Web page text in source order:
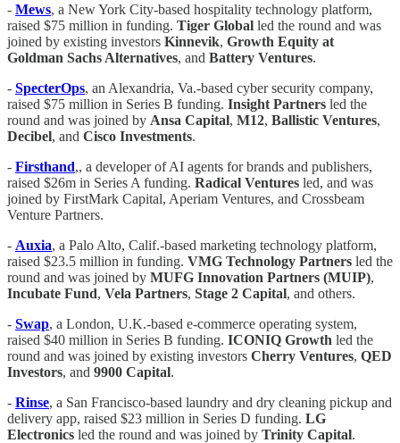
- Mews, a New York City-based hospitality technology platform,
raised $75 million in funding. Tiger Global led the round and was
joined by existing investors Kinnevik, Growth Equity at
Goldman Sachs Alternatives, and Battery Ventures.
- SpecterOps, an Alexandria, Va.-based cyber security company,
raised $75 million in Series B funding. Insight Partners led the
round and was joined by Ansa Capital, M12, Ballistic Ventures,
Decibel, and Cisco Investments.
- Firsthand,, a developer of AI agents for brands and publishers,
raised $26m in Series A funding. Radical Ventures led, and was
joined by FirstMark Capital, Aperiam Ventures, and Crossbeam
Venture Partners.
- Auxia, a Palo Alto, Calif.-based marketing technology platform,
raised $23.5 million in funding. VMG Technology Partners led the
round and was joined by MUFG Innovation Partners (MUIP),
Incubate Fund, Vela Partners, Stage 2 Capital, and others.
- Swap, a London, U.K.-based e-commerce operating system,
raised $40 million in Series B funding. ICONIQ Growth led the
round and was joined by existing investors Cherry Ventures, QED
Investors, and 9900 Capital.
- Rinse, a San Francisco-based laundry and dry cleaning pickup and
delivery app, raised $23 million in Series D funding. LG
Electronics led the round and was joined by Trinity Capital.